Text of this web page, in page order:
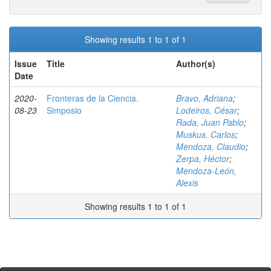
Showing results 1 to 1 of 1
Issue
Date
Title Author(s)
2020-
08-23
Fronteras de la Ciencia.
Simposio
Bravo, Adriana;
Lodeiros, César;
Rada, Juan Pablo;
Muskus, Carlos;
Mendoza, Claudio;
Zerpa, Héctor;
Mendoza-León,
Alexis
Showing results 1 to 1 of 1